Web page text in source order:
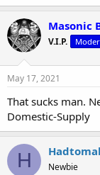
Masonic
V.I.P.
May 17, 2021
That sucks man.
Domestic-Supply
H Newbie